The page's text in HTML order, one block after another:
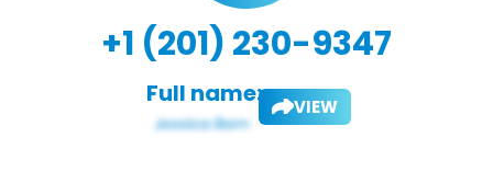
+1 (201) 230-9347
Full name: VIEW